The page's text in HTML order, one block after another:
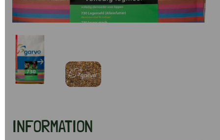
INFORMATION